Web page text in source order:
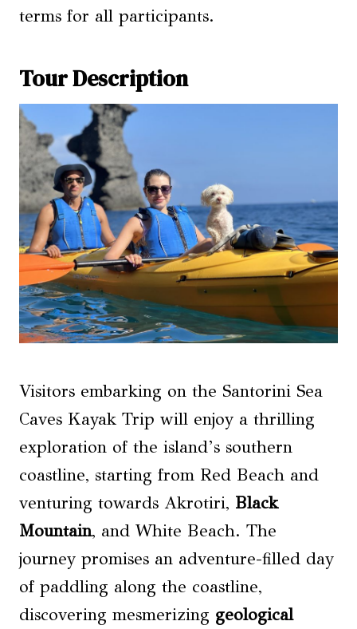
terms for all participants.
Tour Description
Visitors embarking on the Santorini Sea
Caves Kayak Trip will enjoy a thrilling
exploration of the island’s southern
coastline, starting from Red Beach and
venturing towards Akrotiri, Black
Mountain, and White Beach. The
journey promises an adventure-filled day
of paddling along the coastline,
discovering mesmerizing geological